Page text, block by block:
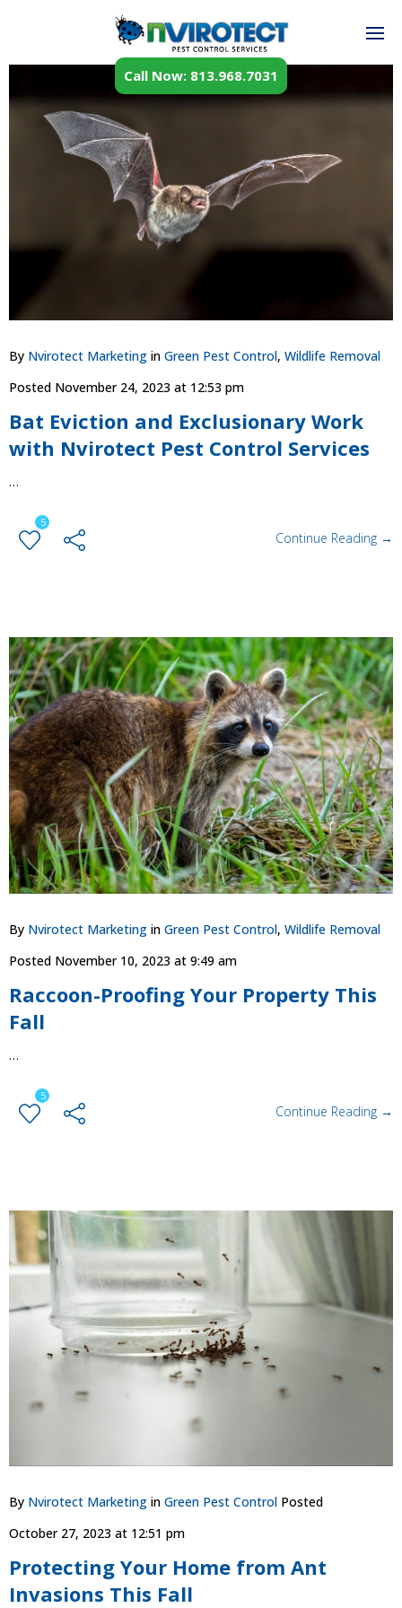
Call Now: 813.968.7031
By Nvirotect Marketing in Green Pest Control, Wildlife Removal
Posted November 24, 2023 at 12:53 pm
Bat Eviction and Exclusionary Work
with Nvirotect Pest Control Services
…
5
Continue Reading →
By Nvirotect Marketing in Green Pest Control, Wildlife Removal
Posted November 10, 2023 at 9:49 am
Raccoon-Proofing Your Property This
Fall
…
5
Continue Reading →
By Nvirotect Marketing in Green Pest Control Posted
October 27, 2023 at 12:51 pm
Protecting Your Home from Ant
Invasions This Fall